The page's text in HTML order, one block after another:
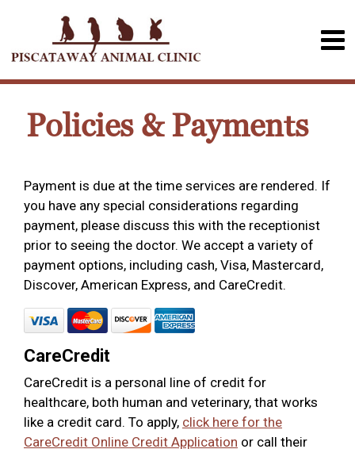
Policies & Payments
Payment is due at the time services are rendered. If
you have any special considerations regarding
payment, please discuss this with the receptionist
prior to seeing the doctor. We accept a variety of
payment options, including cash, Visa, Mastercard,
Discover, American Express, and CareCredit.
CareCredit
CareCredit is a personal line of credit for
healthcare, both human and veterinary, that works
like a credit card. To apply, click here for the
CareCredit Online Credit Application or call their